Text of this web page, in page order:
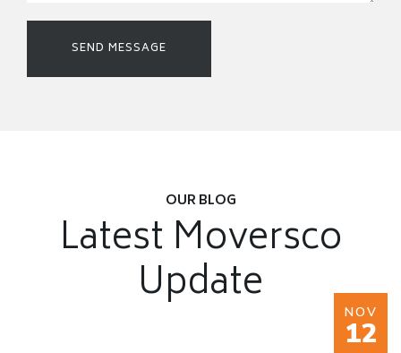
OUR BLOG
Latest Moversco
Update NOV
12